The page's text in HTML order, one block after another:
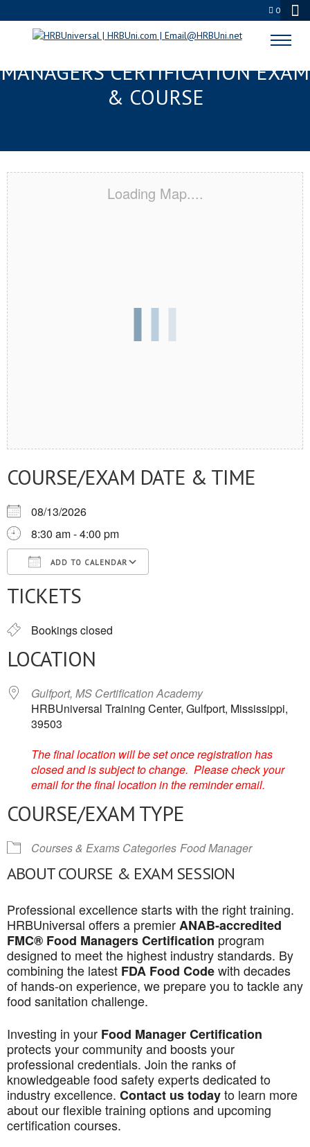
0
GULFPORT, MS FMC® FOOD
MANAGERS CERTIFICATION EXAM
& COURSE
Loading Map....
COURSE/EXAM DATE & TIME
08/13/2026
8:30 am - 4:00 pm
ADD TO CALENDAR
Download ICSGoogle Calendar
TICKETS
Bookings closed
LOCATION
Gulfport, MS Certification Academy
HRBUniversal Training Center, Gulfport, Mississippi,
39503
The final location will be set once registration has
closed and is subject to change. Please check your
email for the final location in the reminder email.
COURSE/EXAM TYPE
Courses & Exams Categories Food Manager
ABOUT COURSE & EXAM SESSION
Professional excellence starts with the right training.
HRBUniversal offers a premierANAB-accredited
FMC® Food Managers Certification program
designed to meet the highest industry standards. By
combining the latest FDA Food Codewith decades
of hands-on experience, we prepare you to tackle any
food sanitation challenge.
Investing in your Food Manager Certification
protects your community and boosts your
professional credentials. Join the ranks of
knowledgeable food safety experts dedicated to
industry excellence. Contact us todayto learn more
about our flexible training options and upcoming
certification courses.